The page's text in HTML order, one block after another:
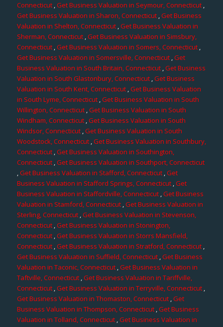
Connecticut,Get Business Valuation in Seymour, Connecticut ,
Get Business Valuation in Sharon, Connecticut,Get Business
Valuation in Shelton, Connecticut,Get Business Valuation in
Sherman, Connecticut,Get Business Valuation in Simsbury,
Connecticut,Get Business Valuation in Somers, Connecticut,
Get Business Valuation in Somersville, Connecticut,Get
Business Valuation in South Britain, Connecticut ,Get Business
Valuation in South Glastonbury, Connecticut ,Get Business
Valuation in South Kent, Connecticut,Get Business Valuation
in South Lyme, Connecticut,Get Business Valuation in South
Willington, Connecticut ,Get Business Valuation in South
Windham, Connecticut,Get Business Valuation in South
Windsor, Connecticut ,Get Business Valuation in South
Woodstock, Connecticut ,Get Business Valuation in Southbury,
Connecticut ,Get Business Valuation in Southington,
Connecticut,Get Business Valuation in Southport, Connecticut
,Get Business Valuation in Stafford, Connecticut ,Get
Business Valuation in Stafford Springs, Connecticut,Get
Business Valuation in Staffordville, Connecticut,Get Business
Valuation in Stamford, Connecticut ,Get Business Valuation in
Sterling, Connecticut,Get Business Valuation in Stevenson,
Connecticut,Get Business Valuation in Stonington,
Connecticut,Get Business Valuation in Storrs Mansfield,
Connecticut,Get Business Valuation in Stratford, Connecticut ,
Get Business Valuation in Suffield, Connecticut,Get Business
Valuation in Taconic, Connecticut ,Get Business Valuation in
Taftville, Connecticut,Get Business Valuation in Tariffville,
Connecticut,Get Business Valuation in Terryville, Connecticut,
Get Business Valuation in Thomaston, Connecticut ,Get
Business Valuation in Thompson, Connecticut,Get Business
Valuation in Tolland, Connecticut,Get Business Valuation in